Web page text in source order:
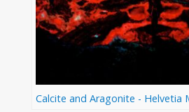
Calcite and Aragonite - Helvetia